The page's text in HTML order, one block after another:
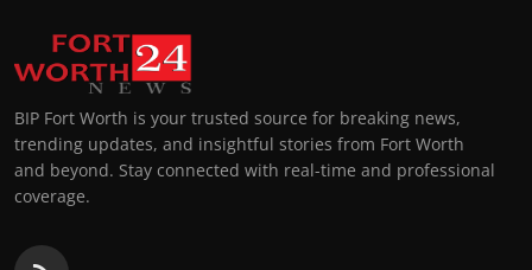
BIP Fort Worth is your trusted source for breaking news,
trending updates, and insightful stories from Fort Worth
and beyond. Stay connected with real-time and professional
coverage.